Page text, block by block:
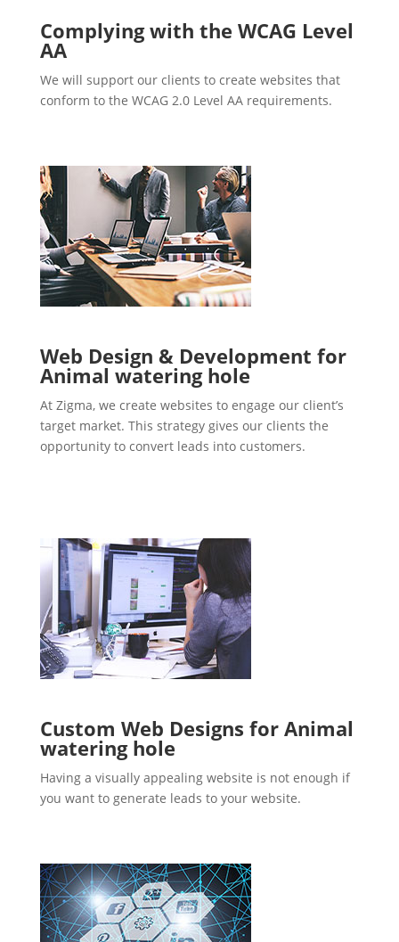
Complying with the WCAG Level
AA
We will support our clients to create websites that
conform to the WCAG 2.0 Level AA requirements.
Web Design & Development for
Animal watering hole
At Zigma, we create websites to engage our client’s
target market. This strategy gives our clients the
opportunity to convert leads into customers.
Custom Web Designs for Animal
watering hole
Having a visually appealing website is not enough if
you want to generate leads to your website.